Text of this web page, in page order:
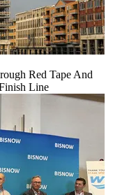
Red Tape And
Line